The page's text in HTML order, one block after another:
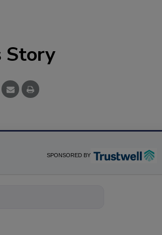
Story
SPONSORED BY
based solutions for